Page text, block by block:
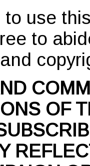
to use
to
OF